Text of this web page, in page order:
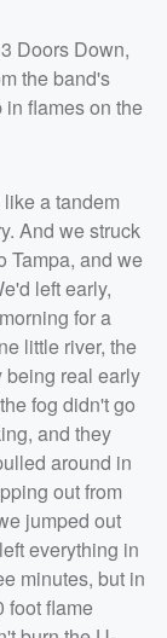
Doors Down,
the band's
flames on the
a tandem
And we struck
Tampa, and we
left early,
for a
little river, the
being real early
fog didn't go
and they
around in
out from
jumped out
everything in
minutes, but in
foot flame